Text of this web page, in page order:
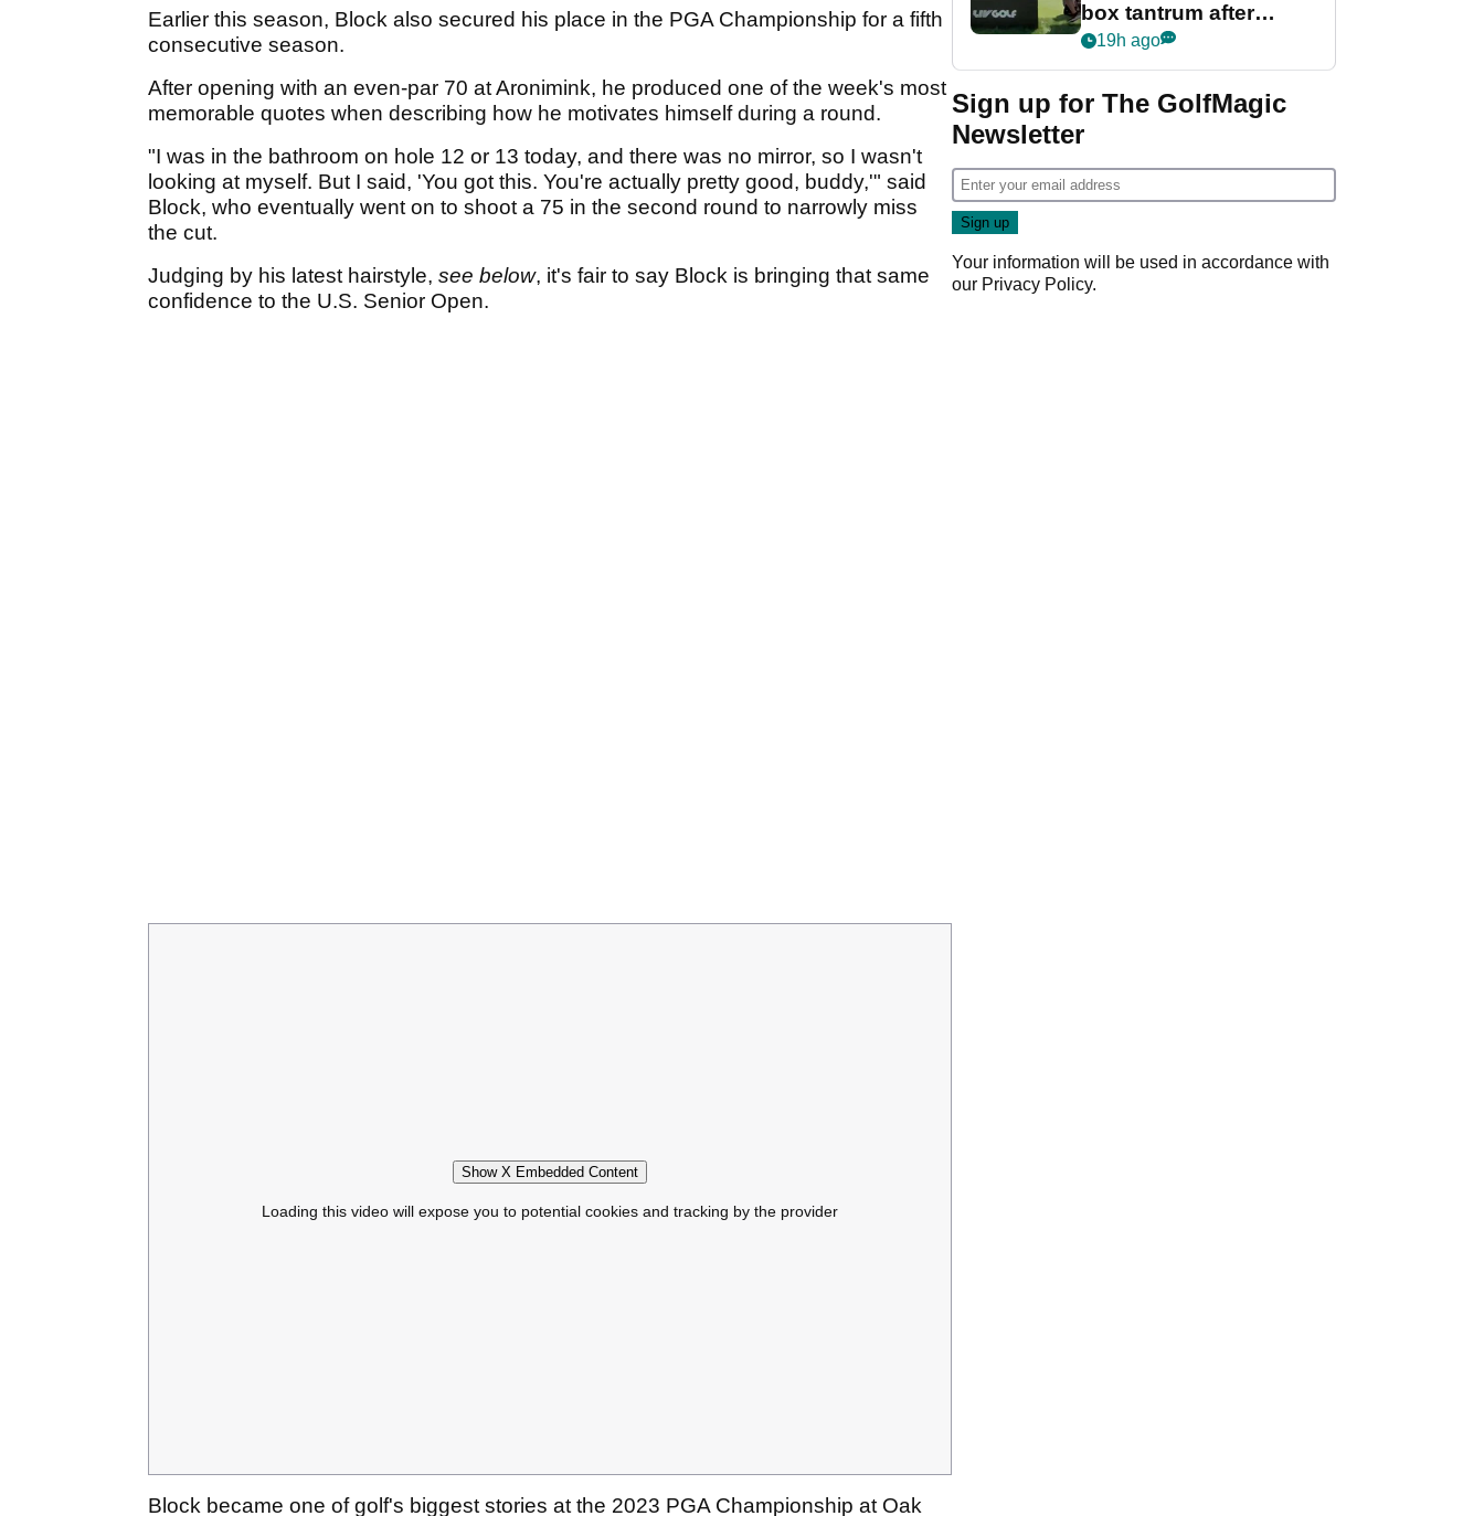
Earlier this season, Block also secured his place in the PGA Championship for a fifth
consecutive season.
After opening with an even-par 70 at Aronimink, he produced one of the week's most
memorable quotes when describing how he motivates himself during a round.
"I was in the bathroom on hole 12 or 13 today, and there was no mirror, so I wasn't
looking at myself. But I said, 'You got this. You're actually pretty good, buddy,'" said
Block, who eventually went on to shoot a 75 in the second round to narrowly miss
the cut.
Judging by his latest hairstyle, see below, it's fair to say Block is bringing that same
confidence to the U.S. Senior Open.
Show X Embedded Content
Loading this video will expose you to potential cookies and tracking by the provider
Block became one of golf's biggest stories at the 2023 PGA Championship at Oak
box tantrum after
nightmare LIV Golf
19h ago
Sign up for The GolfMagic
Newsletter
Your information will be used in accordance with
our Privacy Policy.